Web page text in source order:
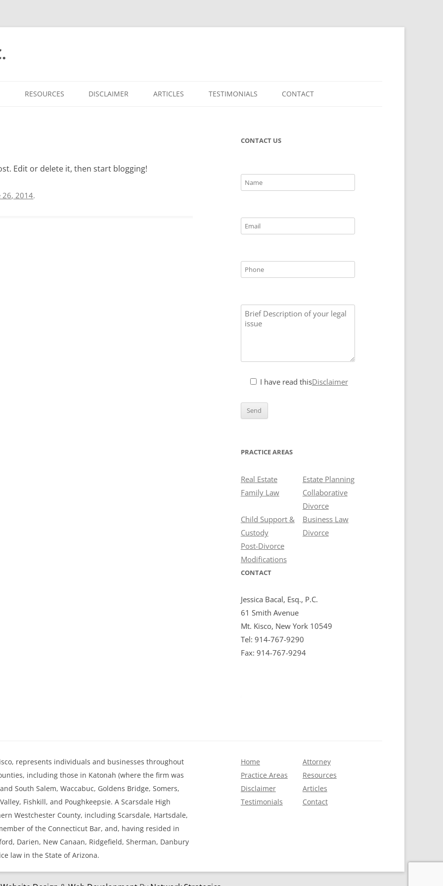
RESOURCES DISCLAIMER ARTICLES TESTIMONIALS CONTACT
Edit or delete it, then start blogging!
26, 2014.
CONTACT US
I have read thisDisclaimer
PRACTICE AREAS
Real Estate
Estate Planning
Family Law
Collaborative
Divorce
Child Support &
Custody
Business Law
Divorce
Post-Divorce
Modifications
CONTACT
Jessica Bacal, Esq., P.C.
61 Smith Avenue
Mt. Kisco, New York 10549
Tel: 914-767-9290
Fax: 914-767-9294
represents individuals and businesses throughout
including those in Katonah (where the firm was
South Salem, Waccabuc, Goldens Bridge, Somers,
Fishkill, and Poughkeepsie. A Scarsdale High
Westchester County, including Scarsdale, Hartsdale,
of the Connecticut Bar, and, having resided in
Darien, New Canaan, Ridgefield, Sherman, Danbury
law in the State of Arizona.
Home
Attorney
Practice Areas
Resources
Disclaimer
Articles
Testimonials
Contact